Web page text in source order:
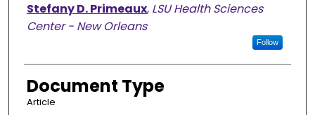
Stefany D. Primeaux, LSU Health Sciences
Center - New Orleans
Follow
Document Type
Article